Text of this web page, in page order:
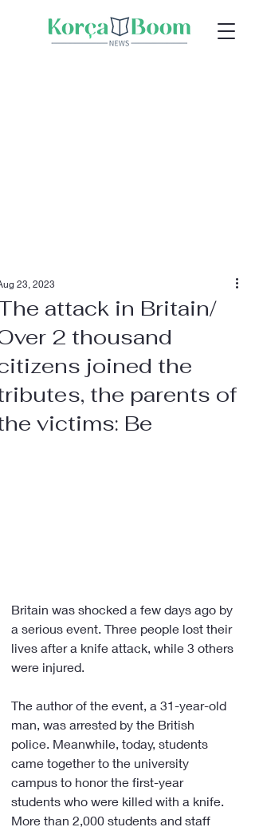
attack in Britain/
2 thousand
joined the
the parents of
victims: Be
23, 2023
Britain was shocked a few days ago by
a serious event. Three people lost their
lives after a knife attack, while 3 others
were injured.
The author of the event, a 31-year-old
man, was arrested by the British
police. Meanwhile, today, students
came together to the university
campus to honor the first-year
students who were killed with a knife.
More than 2,000 students and staff